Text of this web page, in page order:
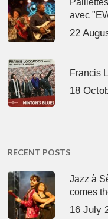
avec
22
Francis
18
RECENT POSTS
Jazz à
comes
16 July